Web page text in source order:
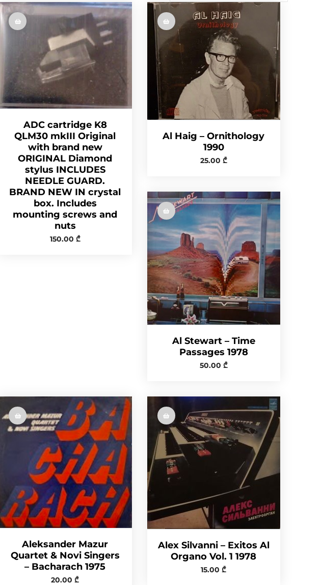
ADC cartridge K8
QLM30 mkIII Original
with brand new
ORIGINAL Diamond
stylus INCLUDES
NEEDLE GUARD.
BRAND NEW IN crystal
box. Includes
mounting screws and
nuts
150.00 ₾
Al Haig – Ornithology
1990
25.00 ₾
Al Stewart – Time
Passages 1978
50.00 ₾
Aleksander Mazur
Quartet & Novi Singers
– Bacharach 1975
20.00₾
Alex Silvanni – Exitos Al
Organo Vol. 1 1978
15.00₾